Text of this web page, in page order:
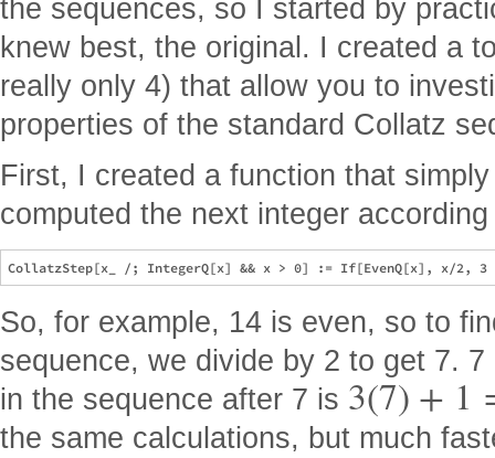
the sequences, so I started by
knew best, the original. I created a
really only 4) that allow you to
properties of the standard Collatz
First, I created a function that
computed the next integer
So, for example, 14 is even, so to
sequence, we divide by 2 to get 7.
in the sequence after 7 is 3(7) + 1
the same calculations, but much